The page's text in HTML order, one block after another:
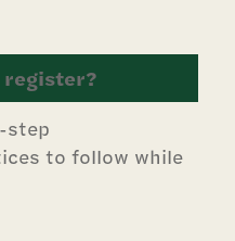
register?
step
to follow while